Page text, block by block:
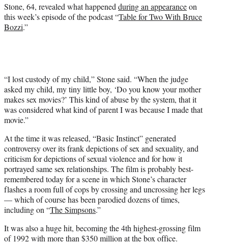
Stone, 64, revealed what happened during an appearanceon
this week’s episode of the podcast “Table for Two With Bruce
Bozzi.”
“I lost custody of my child,” Stone said. “When the judge
asked my child, my tiny little boy, ‘Do you know your mother
makes sex movies?’ This kind of abuse by the system, that it
was considered what kind of parent I was because I made that
movie.”
At the time it was released, “Basic Instinct” generated
controversy over its frank depictions of sex and sexuality, and
criticism for depictions of sexual violence and for how it
portrayed same sex relationships. The film is probably best-
remembered today for a scene in which Stone’s character
flashes a room full of cops by crossing and uncrossing her legs
— which of course has been parodied dozens of times,
including on “The Simpsons.”
It was also a huge hit, becoming the 4th highest-grossing film
of 1992 with more than $350 million at the box office.